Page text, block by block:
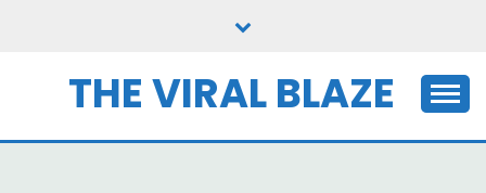
THE VIRAL BLAZE